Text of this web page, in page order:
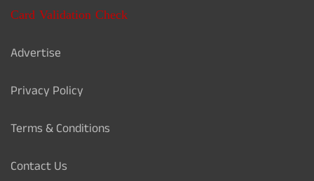
Card Validation Check
Advertise
Privacy Policy
Terms & Conditions
Contact Us